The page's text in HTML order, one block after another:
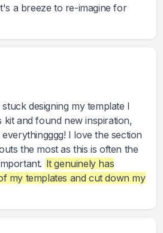
a breeze to re-imagine for
designing my template I
kit and found new inspiration,
I love the section
the most as this is often the
It genuinely has
my templates and cut down my